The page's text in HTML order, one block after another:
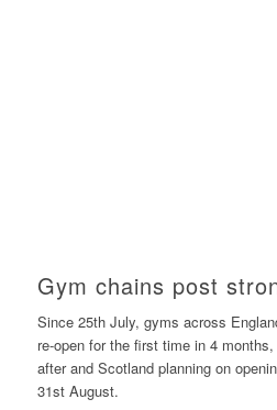
Gym chains post
Since 25th July, gyms across
re-open for the first time in 4
after and Scotland planning on
31st August.